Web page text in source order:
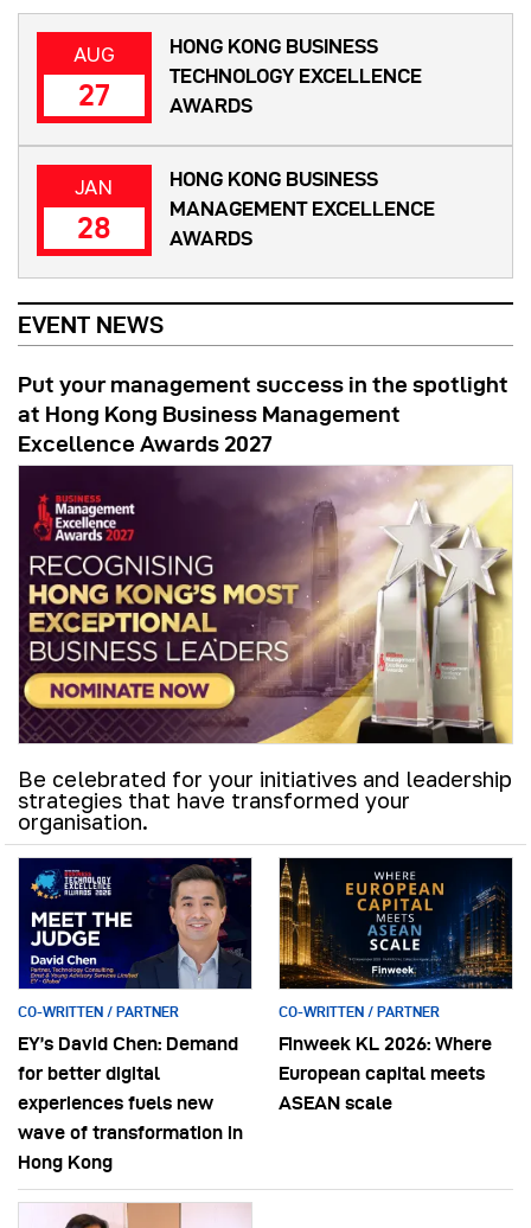
AUG
27
HONG KONG BUSINESS
TECHNOLOGY EXCELLENCE
AWARDS
JAN
28
HONG KONG BUSINESS
MANAGEMENT EXCELLENCE
AWARDS
EVENT NEWS
Put your management success in the spotlight
at Hong Kong Business Management
Excellence Awards 2027
Be celebrated for your initiatives and leadership
strategies that have transformed your
organisation.
CO-WRITTEN / PARTNER
EY’s David Chen: Demand
for better digital
experiences fuels new
wave of transformation in
Hong Kong
CO-WRITTEN / PARTNER
Finweek KL 2026: Where
European capital meets
ASEAN scale